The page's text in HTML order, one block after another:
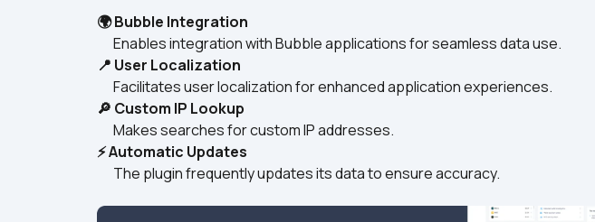
🌍 Bubble Integration
Enables integration with Bubble applications for seamless data use.
📍 User Localization
Facilitates user localization for enhanced application experiences.
🔎 Custom IP Lookup
Makes searches for custom IP addresses.
⚡ Automatic Updates
The plugin frequently updates its data to ensure accuracy.